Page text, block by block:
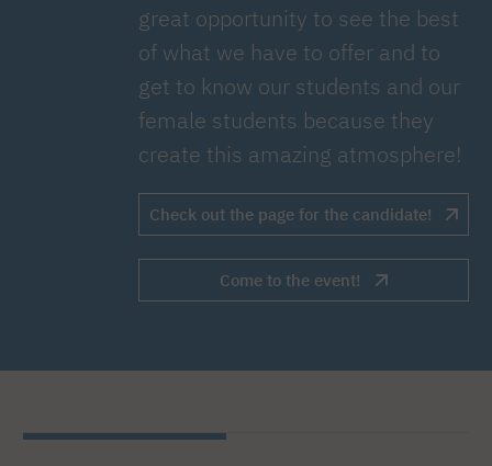
great opportunity to see the best
of what we have to offer and to
get to know our students and our
female students because they
create this amazing atmosphere!
Check out the page for the candidate!
Come to the event!